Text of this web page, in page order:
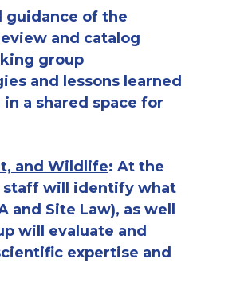
guidance of the
and catalog
group
and lessons learned
a shared space for
and Wildlife: At the
staff will identify what
and Site Law), as well
will evaluate and
expertise and